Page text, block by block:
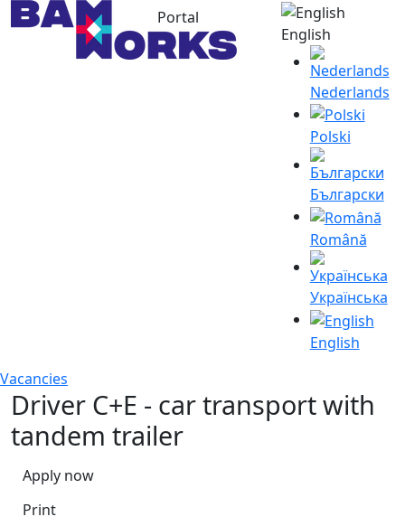
Portal
English
Nederlands
Polski
Български
Română
Українська
English
Vacancies
Driver C+E - car transport with
tandem trailer
Apply now
Print